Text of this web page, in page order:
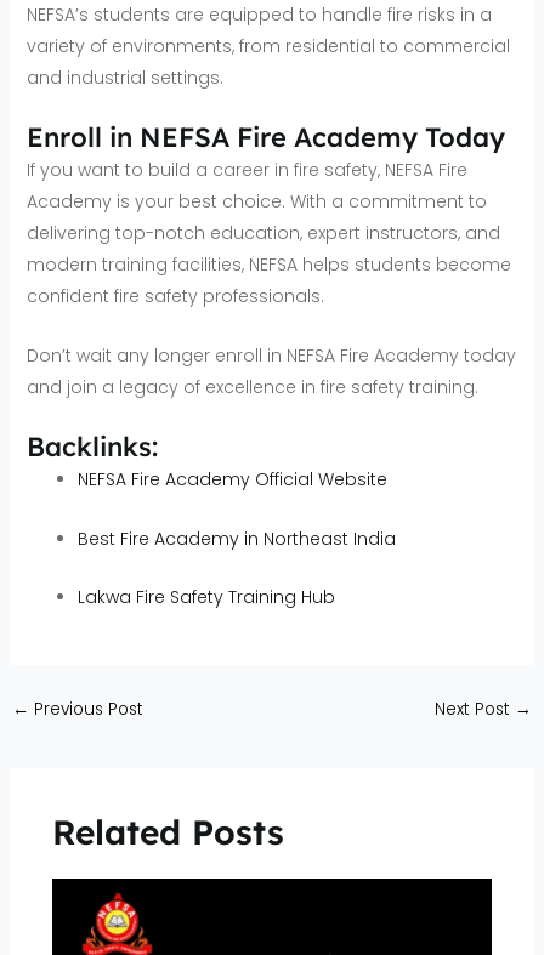
NEFSA’s students are equipped to handle fire risks in a
variety of environments, from residential to commercial
and industrial settings.
Enroll in NEFSA Fire Academy Today
If you want to build a career in fire safety, NEFSA Fire
Academy is your best choice. With a commitment to
delivering top-notch education, expert instructors, and
modern training facilities, NEFSA helps students become
confident fire safety professionals.
Don’t wait any longer enroll in NEFSA Fire Academy today
and join a legacy of excellence in fire safety training.
Backlinks:
NEFSA Fire Academy Official Website
Best Fire Academy in Northeast India
Lakwa Fire Safety Training Hub
← Previous Post Next Post →
Related Posts